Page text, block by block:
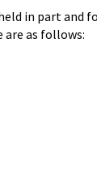
in part
are as follows: